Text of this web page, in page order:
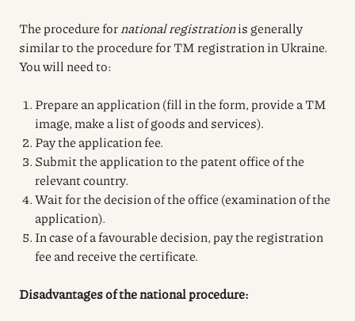
The procedure for national registrationis generally
similar to the procedure for TM registration in Ukraine.
You will need to:
Prepare an application (fill in the form, provide a TM
image, make a list of goods and services).
Pay the application fee.
Submit the application to the patent office of the
relevant country.
Wait for the decision of the office (examination of the
application).
In case of a favourable decision, pay the registration
fee and receive the certificate.
Disadvantages of the national procedure: